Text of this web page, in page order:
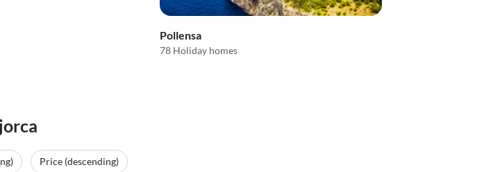
Pollensa
78 Holiday homes
Price (descending)